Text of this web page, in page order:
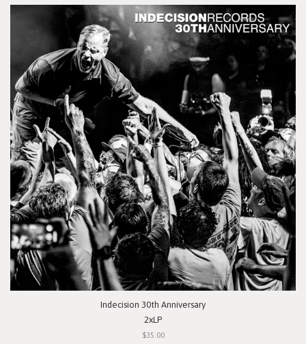
Indecision 30th Anniversary
2xLP
$35.00